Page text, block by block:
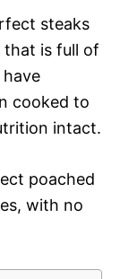
steaks
that is full of
cooked to
intact.
poached
with no